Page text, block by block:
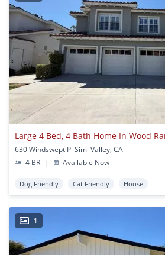
Large 4 Bed, 4 Bath Home In Wood
630 Windswept Pl Simi Valley, CA
4 BR
| Available Now
Dog Friendly Cat Friendly House
1